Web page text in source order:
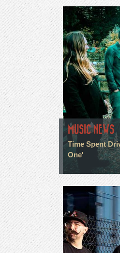
MUSIC NEWS
Time Spent
One'